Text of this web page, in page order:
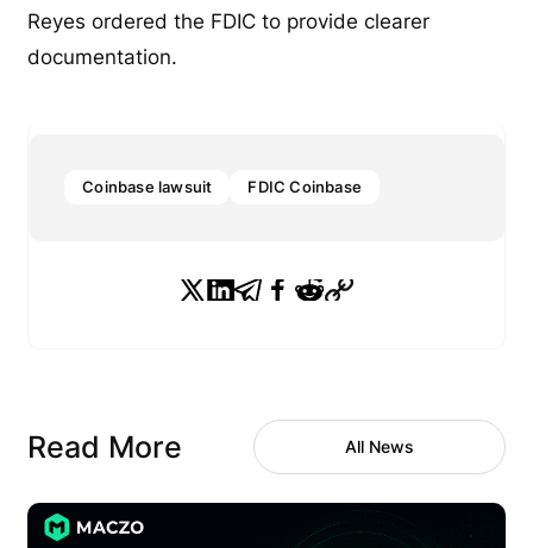
Reyes ordered the FDIC to provide clearer
documentation.
Coinbase lawsuit FDIC Coinbase
Read More All News